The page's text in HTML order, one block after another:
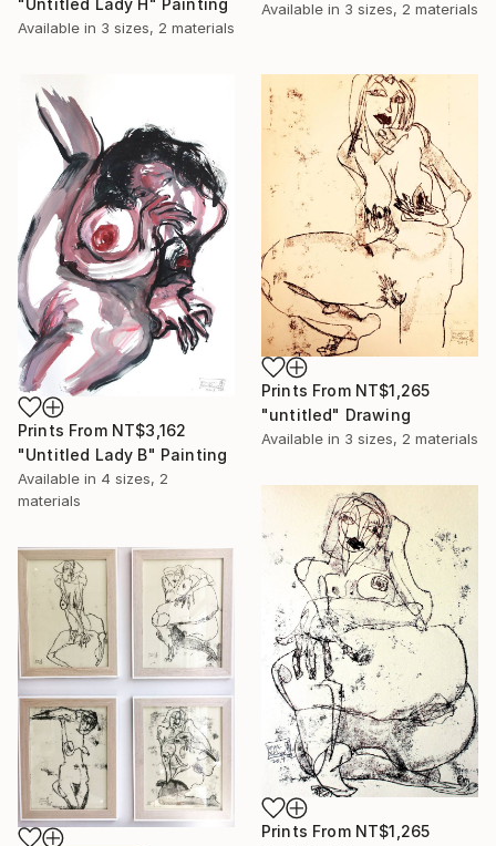
Available in 3 sizes, 2 materials
Available in 3 sizes, 2 materials
Prints From NT$3,162
"Untitled Lady B" Painting
Available in 4 sizes, 2
materials
Prints From NT$1,265
"untitled" Drawing
Available in 3 sizes, 2 materials
Prints From NT$1,265